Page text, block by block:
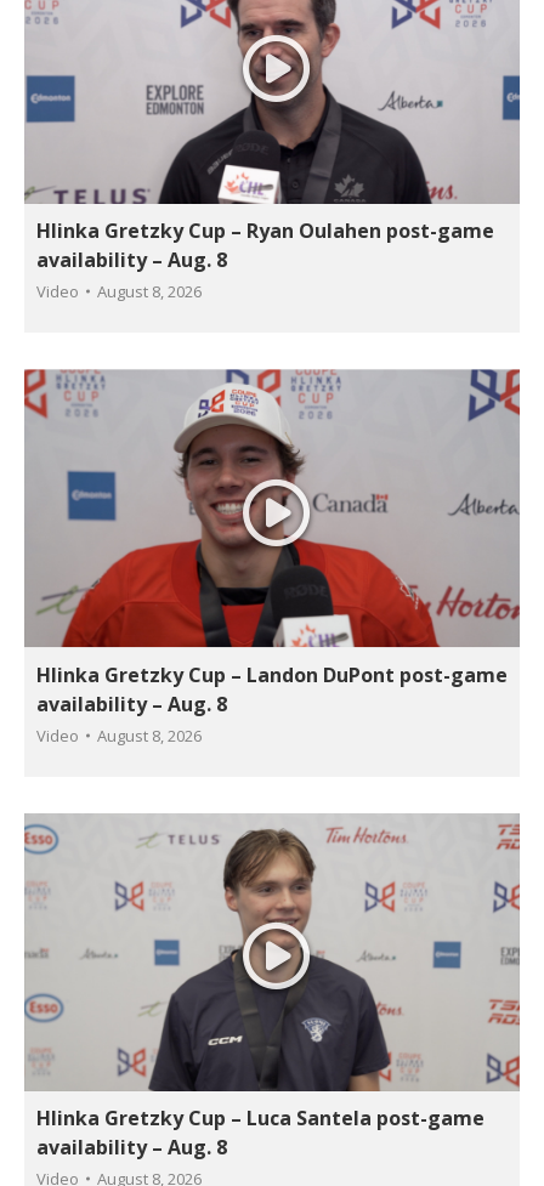
Hlinka Gretzky Cup – Ryan Oulahen post-game
availability – Aug. 8
Video August 8, 2026
Hlinka Gretzky Cup – Landon DuPont post-game
availability – Aug. 8
Video August 8, 2026
Hlinka Gretzky Cup – Luca Santela post-game
availability – Aug. 8
Video August 8, 2026